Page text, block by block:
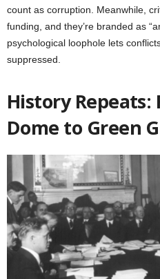
count as corruption. Meanwhile,
funding, and they’re branded as
psychological loophole lets
suppressed.
History Repeats:
Dome to Green